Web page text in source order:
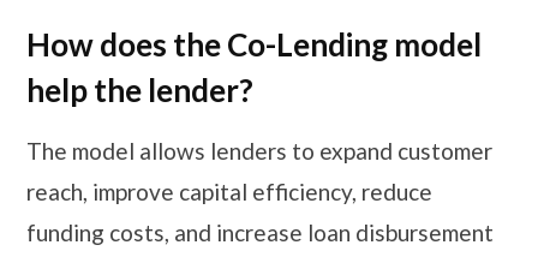
How does the Co-Lending model
help the lender?
The model allows lenders to expand customer
reach, improve capital efficiency, reduce
funding costs, and increase loan disbursement